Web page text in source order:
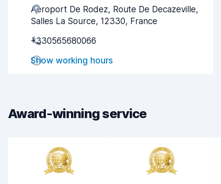
Agent helpfulness 8.2
Aeroport De Rodez, Route De Decazeville,
Salles La Source, 12330, France
+330565680066
Show working hours
Award-winning service